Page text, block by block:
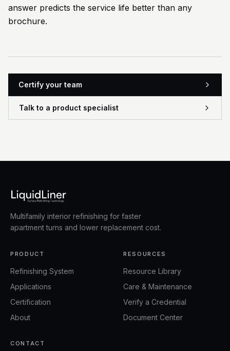
answer predicts the service life better than any
brochure.
Certify your team
Talk to a product specialist
Multifamily interior refinishing for faster
apartment turns and lower replacement cost.
PRODUCT
Refinishing System
Applications
Certification
About
RESOURCES
Resource Library
Care & Maintenance
Verify a Credential
Document Center
CONTACT